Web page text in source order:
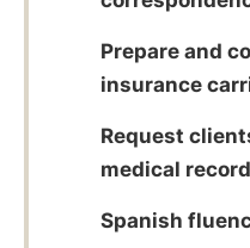
Prepare and
insurance
Request
medical
Spanish